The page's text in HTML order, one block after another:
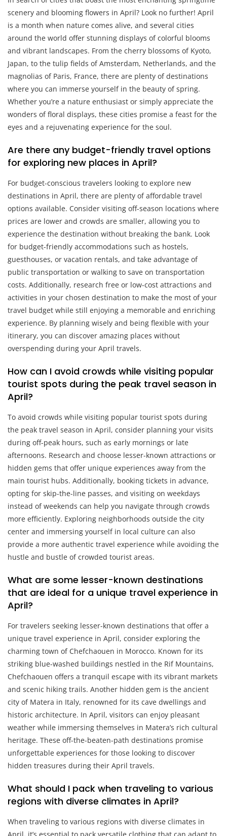
scenery and blooming flowers in April? Look no further! April
is a month when nature comes alive, and several cities
around the world offer stunning displays of colorful blooms
and vibrant landscapes. From the cherry blossoms of Kyoto,
Japan, to the tulip fields of Amsterdam, Netherlands, and the
magnolias of Paris, France, there are plenty of destinations
where you can immerse yourself in the beauty of spring.
Whether you’re a nature enthusiast or simply appreciate the
wonders of floral displays, these cities promise a feast for the
eyes and a rejuvenating experience for the soul.
Are there any budget-friendly travel options
for exploring new places in April?
For budget-conscious travelers looking to explore new
destinations in April, there are plenty of affordable travel
options available. Consider visiting off-season locations where
prices are lower and crowds are smaller, allowing you to
experience the destination without breaking the bank. Look
for budget-friendly accommodations such as hostels,
guesthouses, or vacation rentals, and take advantage of
public transportation or walking to save on transportation
costs. Additionally, research free or low-cost attractions and
activities in your chosen destination to make the most of your
travel budget while still enjoying a memorable and enriching
experience. By planning wisely and being flexible with your
itinerary, you can discover amazing places without
overspending during your April travels.
How can I avoid crowds while visiting popular
tourist spots during the peak travel season in
April?
To avoid crowds while visiting popular tourist spots during
the peak travel season in April, consider planning your visits
during off-peak hours, such as early mornings or late
afternoons. Research and choose lesser-known attractions or
hidden gems that offer unique experiences away from the
main tourist hubs. Additionally, booking tickets in advance,
opting for skip-the-line passes, and visiting on weekdays
instead of weekends can help you navigate through crowds
more efficiently. Exploring neighborhoods outside the city
center and immersing yourself in local culture can also
provide a more authentic travel experience while avoiding the
hustle and bustle of crowded tourist areas.
What are some lesser-known destinations
that are ideal for a unique travel experience in
April?
For travelers seeking lesser-known destinations that offer a
unique travel experience in April, consider exploring the
charming town of Chefchaouen in Morocco. Known for its
striking blue-washed buildings nestled in the Rif Mountains,
Chefchaouen offers a tranquil escape with its vibrant markets
and scenic hiking trails. Another hidden gem is the ancient
city of Matera in Italy, renowned for its cave dwellings and
historic architecture. In April, visitors can enjoy pleasant
weather while immersing themselves in Matera’s rich cultural
heritage. These off-the-beaten-path destinations promise
unforgettable experiences for those looking to discover
hidden treasures during their April travels.
What should I pack when traveling to various
regions with diverse climates in April?
When traveling to various regions with diverse climates in